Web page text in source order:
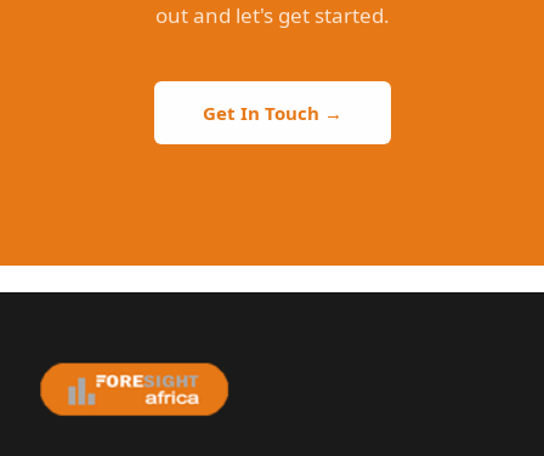
out and let's get started.
Get In Touch →